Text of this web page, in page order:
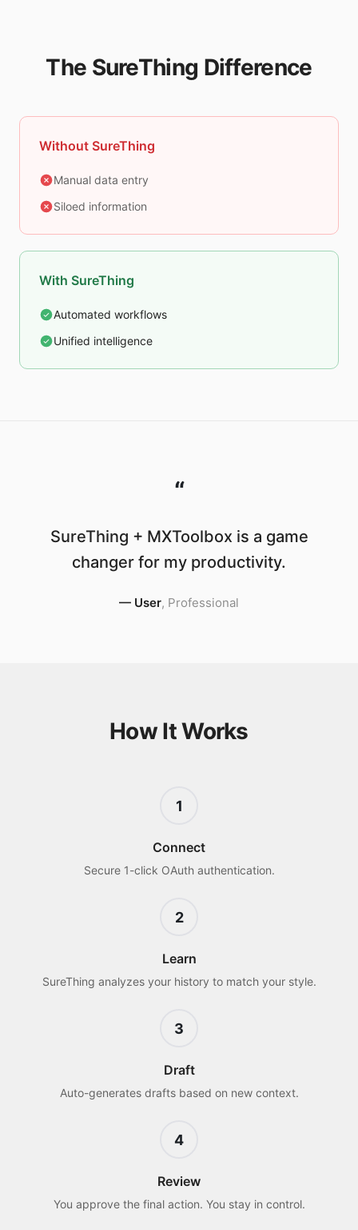
The SureThing Difference
Without SureThing
Manual data entry
Siloed information
With SureThing
Automated workflows
Unified intelligence
“
SureThing + MXToolbox is a game
changer for my productivity.
— User, Professional
How It Works
1
Connect
Secure 1-click OAuth authentication.
2
Learn
SureThing analyzes your history to match your style.
3
Draft
Auto-generates drafts based on new context.
4
Review
You approve the final action. You stay in control.